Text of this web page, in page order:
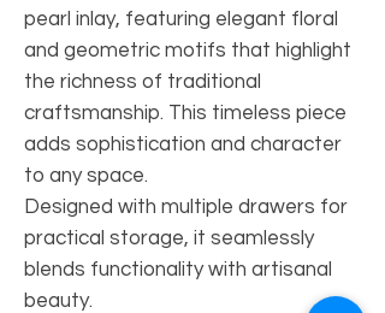
pearl inlay, featuring elegant floral
and geometric motifs that highlight
the richness of traditional
craftsmanship. This timeless piece
adds sophistication and character
to any space.
Designed with multiple drawers for
practical storage, it seamlessly
blends functionality with artisanal
beauty.